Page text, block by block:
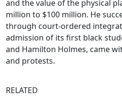
and the value of the physical
million to $100 million. He
through court-ordered
admission of its first black
and Hamilton Holmes, came
and protests.
RELATED